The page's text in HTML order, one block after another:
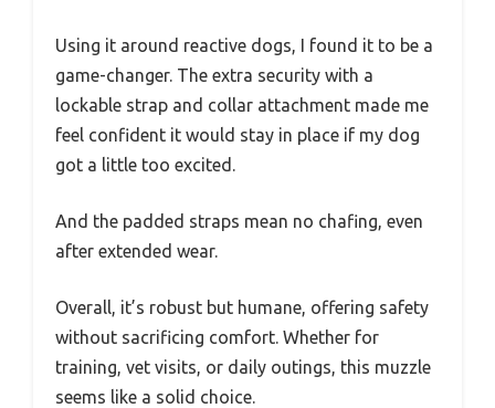
Using it around reactive dogs, I found it to be a
game-changer. The extra security with a
lockable strap and collar attachment made me
feel confident it would stay in place if my dog
got a little too excited.
And the padded straps mean no chafing, even
after extended wear.
Overall, it’s robust but humane, offering safety
without sacrificing comfort. Whether for
training, vet visits, or daily outings, this muzzle
seems like a solid choice.